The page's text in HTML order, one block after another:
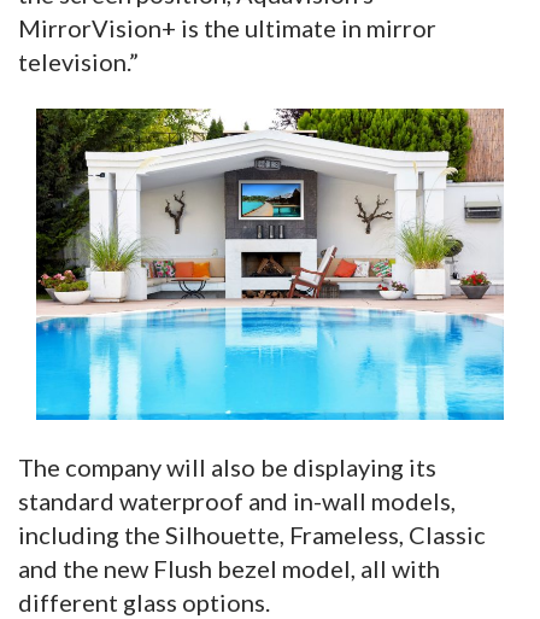
MirrorVision+ is the ultimate in mirror
television.”
The company will also be displaying its
standard waterproof and in-wall models,
including the Silhouette, Frameless, Classic
and the new Flush bezel model, all with
different glass options.